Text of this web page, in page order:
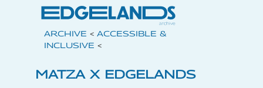
ARCHIVE < ACCESSIBLE &
INCLUSIVE <
MATZA X EDGELANDS